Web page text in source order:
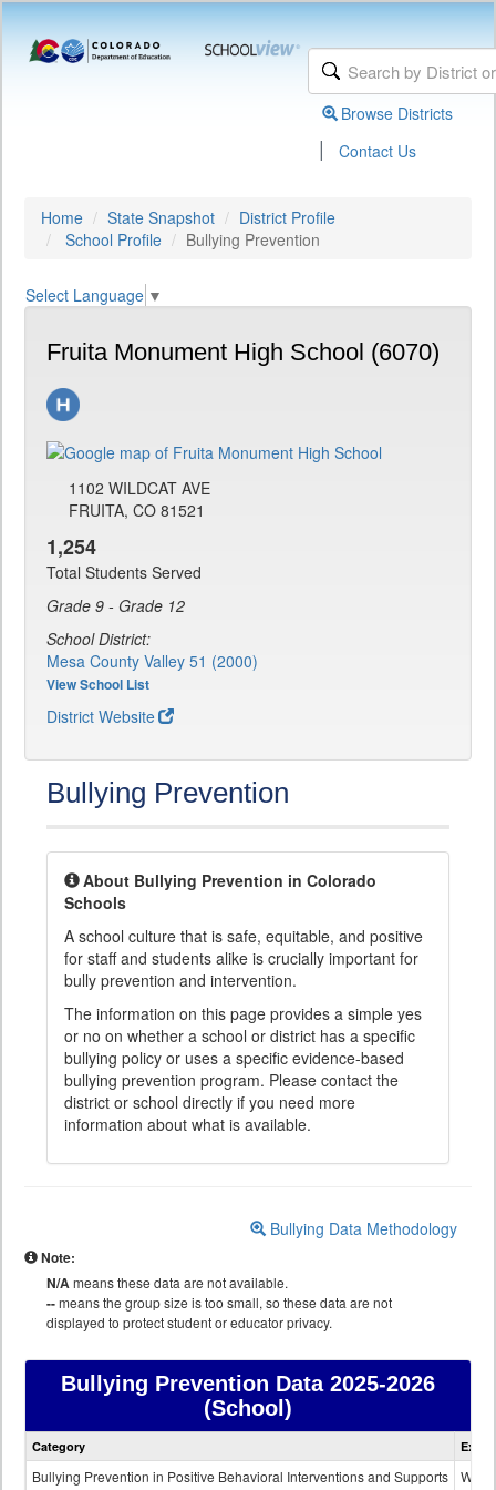
Browse Districts
| Contact Us
Home State Snapshot
District Profile
School Profile
Bullying Prevention
Select Language ▼
Fruita Monument High School (6070)
1102 WILDCAT AVE
FRUITA, CO 81521
1,254
Total Students Served
Grade 9 - Grade 12
School District:
Mesa County Valley 51 (2000)
View School List
District Website
Bullying Prevention
About Bullying Prevention in Colorado
Schools
A school culture that is safe, equitable, and positive
for staff and students alike is crucially important for
bully prevention and intervention.
The information on this page provides a simple yes
or no on whether a school or district has a specific
bullying policy or uses a specific evidence-based
bullying prevention program. Please contact the
district or school directly if you need more
information about what is available.
Bullying Data Methodology
Note:
N/Ameans these data are not available.
--means the group size is too small, so these data are not
displayed to protect student or educator privacy.
Bullying Prevention Data2025-2026
(School)
Bullying
Category
Bullying Prevention in Positive Behavioral Interventions and Supports